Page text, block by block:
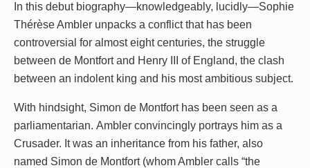
In this debut biography—knowledgeably, lucidly—Sophie
Thérèse Ambler unpacks a conflict that has been
controversial for almost eight centuries, the struggle
between de Montfort and Henry III of England, the clash
between an indolent king and his most ambitious subject.
With hindsight, Simon de Montfort has been seen as a
parliamentarian. Ambler convincingly portrays him as a
Crusader. It was an inheritance from his father, also
named Simon de Montfort (whom Ambler calls “the